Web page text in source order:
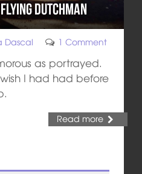
Dutchman
Dascal 1 Comment
as portrayed.
I had had before
Read more